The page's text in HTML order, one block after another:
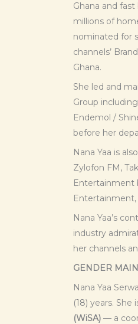
Ghana and
millions of
nominated for
channels’
Ghana.
She led and
Group
Endemol /
before her
Nana Yaa is
Zylofon FM,
Entertainment
Entertainment,
Nana Yaa’s
industry
her channels
GENDER
Nana Yaa
(18) years.
(WiSA) — a